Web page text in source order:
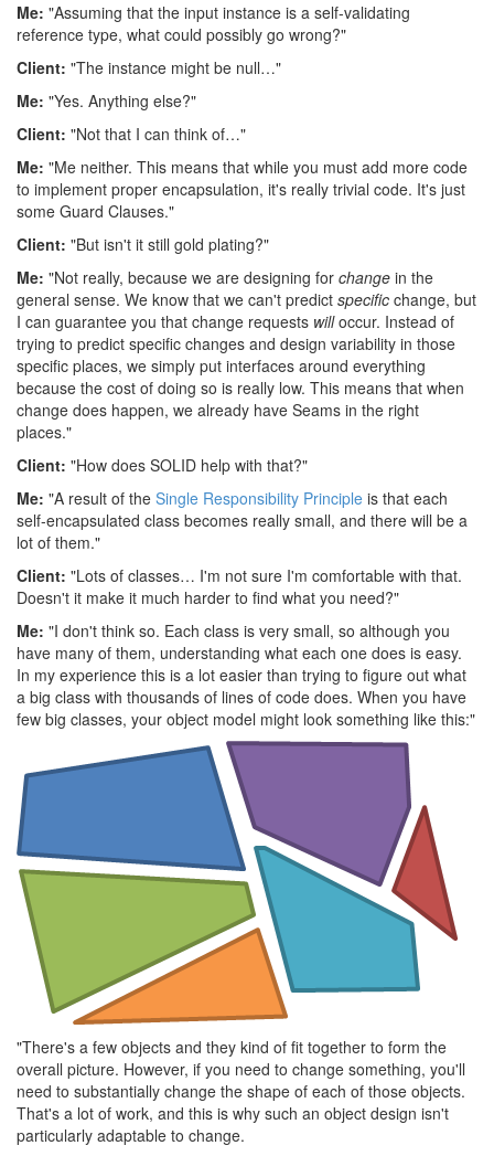
Me: "Assuming that the input instance is a self-validating
reference type, what could possibly go wrong?"
Client: "The instance might be null…"
Me: "Yes. Anything else?"
Client: "Not that I can think of…"
Me: "Me neither. This means that while you must add more code
to implement proper encapsulation, it's really trivial code. It's just
some Guard Clauses."
Client: "But isn't it still gold plating?"
Me: "Not really, because we are designing for change in the
general sense. We know that we can't predict specific change, but
I can guarantee you that change requests willoccur. Instead of
trying to predict specific changes and design variability in those
specific places, we simply put interfaces around everything
because the cost of doing so is really low. This means that when
change does happen, we already have Seams in the right
places."
Client: "How does SOLID help with that?"
Me: "A result of the Single Responsibility Principle is that each
self-encapsulated class becomes really small, and there will be a
lot of them."
Client: "Lots of classes… I'm not sure I'm comfortable with that.
Doesn't it make it much harder to find what you need?"
Me: "I don't think so. Each class is very small, so although you
have many of them, understanding what each one does is easy.
In my experience this is a lot easier than trying to figure out what
a big class with thousands of lines of code does. When you have
few big classes, your object model might look something like this:"
"There's a few objects and they kind of fit together to form the
overall picture. However, if you need to change something, you'll
need to substantially change the shape of each of those objects.
That's a lot of work, and this is why such an object design isn't
particularly adaptable to change.